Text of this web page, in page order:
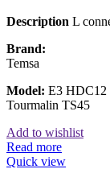
Description L
Brand:
Temsa
Model: E3 HDC12
Tourmalin TS45
Add to wishlist
Read more
Quick view